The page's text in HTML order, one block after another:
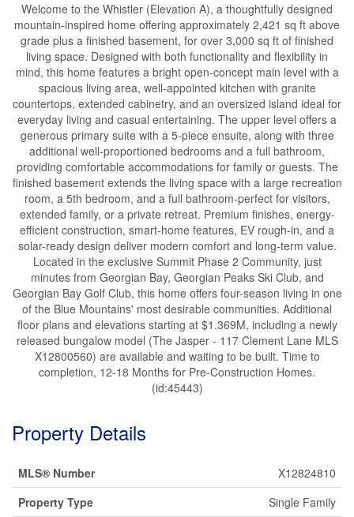
Welcome to the Whistler (Elevation A), a thoughtfully designed
mountain-inspired home offering approximately 2,421 sq ft above
grade plus a finished basement, for over 3,000 sq ft of finished
living space. Designed with both functionality and flexibility in
mind, this home features a bright open-concept main level with a
spacious living area, well-appointed kitchen with granite
countertops, extended cabinetry, and an oversized island ideal for
everyday living and casual entertaining. The upper level offers a
generous primary suite with a 5-piece ensuite, along with three
additional well-proportioned bedrooms and a full bathroom,
providing comfortable accommodations for family or guests. The
finished basement extends the living space with a large recreation
room, a 5th bedroom, and a full bathroom-perfect for visitors,
extended family, or a private retreat. Premium finishes, energy-
efficient construction, smart-home features, EV rough-in, and a
solar-ready design deliver modern comfort and long-term value.
Located in the exclusive Summit Phase 2 Community, just
minutes from Georgian Bay, Georgian Peaks Ski Club, and
Georgian Bay Golf Club, this home offers four-season living in one
of the Blue Mountains' most desirable communities. Additional
floor plans and elevations starting at $1.369M, including a newly
released bungalow model (The Jasper - 117 Clement Lane MLS
X12800560) are available and waiting to be built. Time to
completion, 12-18 Months for Pre-Construction Homes.
(id:45443)
Property Details
MLS® Number
X12824810
Property Type
Single Family